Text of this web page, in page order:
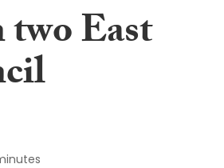
East